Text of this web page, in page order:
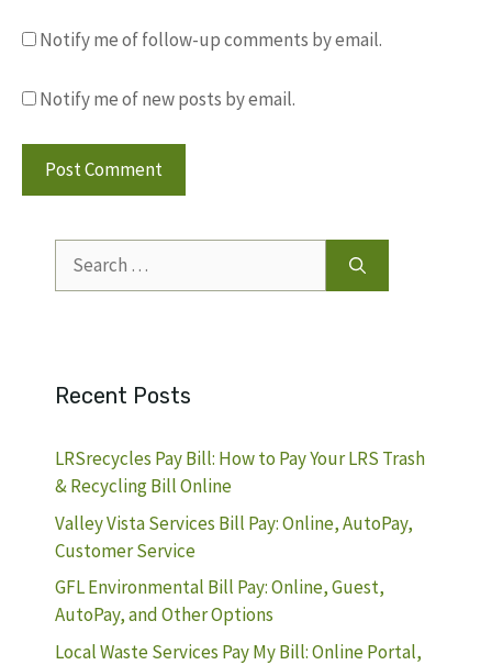
Notify me of follow-up comments by email.
Notify me of new posts by email.
Search
for:
Recent Posts
LRSrecycles Pay Bill: How to Pay Your LRS Trash
& Recycling Bill Online
Valley Vista Services Bill Pay: Online, AutoPay,
Customer Service
GFL Environmental Bill Pay: Online, Guest,
AutoPay, and Other Options
Local Waste Services Pay My Bill: Online Portal,